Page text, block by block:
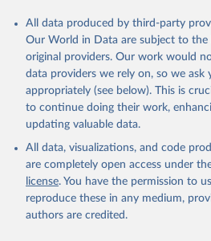
All data produced by third-party
Our World in Data are subject to
original providers. Our work would
data providers we rely on, so we ask
appropriately (see below). This is
to continue doing their work,
updating valuable data.
All data, visualizations, and code
are completely open access under
license. You have the permission to
reproduce these in any medium,
authors are credited.